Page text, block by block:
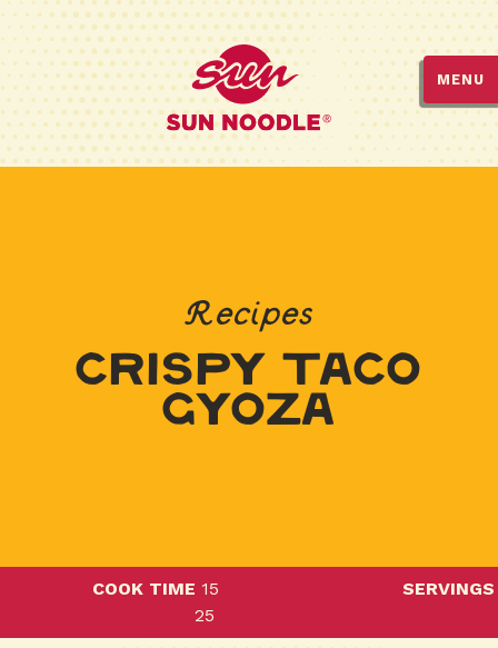
MENU
Recipes
Crispy Taco
Gyoza
COOK TIME 15
SERVINGS
25